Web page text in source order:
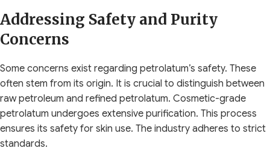
Addressing Safety and Purity
Concerns
Some concerns exist regarding petrolatum’s safety. These
often stem from its origin. It is crucial to distinguish between
raw petroleum and refined petrolatum. Cosmetic-grade
petrolatum undergoes extensive purification. This process
ensures its safety for skin use. The industry adheres to strict
standards.